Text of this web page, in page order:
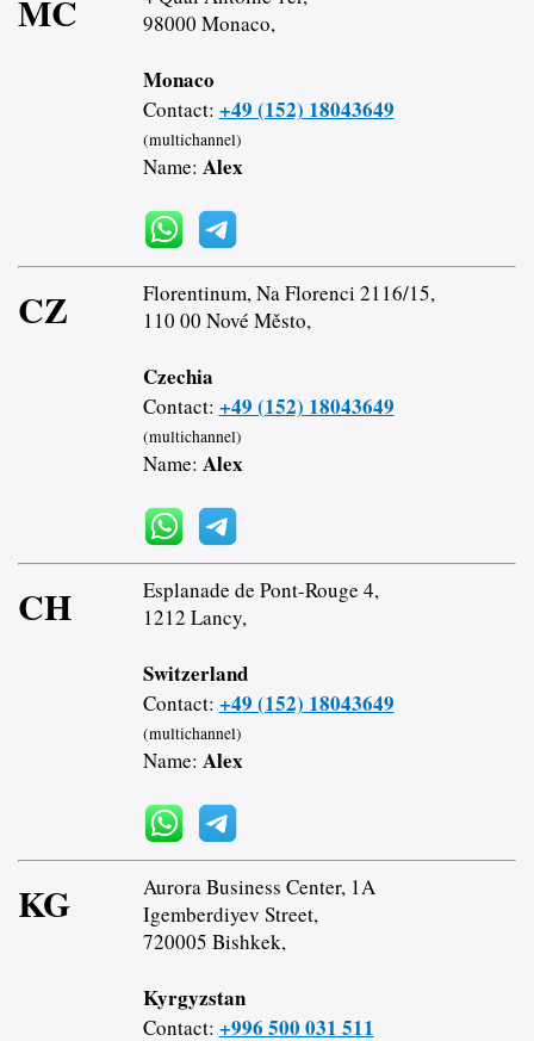
MC
98000 Monaco,
Monaco
Contact: +49 (152) 18043649
(multichannel)
Name: Alex
CZ
Florentinum, Na Florenci 2116/15,
110 00 Nové Město,
Czechia
Contact: +49 (152) 18043649
(multichannel)
Name: Alex
CH
Esplanade de Pont-Rouge 4,
1212 Lancy,
Switzerland
Contact: +49 (152) 18043649
(multichannel)
Name: Alex
KG
Aurora Business Center, 1A
Igemberdiyev Street,
720005 Bishkek,
Kyrgyzstan
Contact: +996 500 031 511